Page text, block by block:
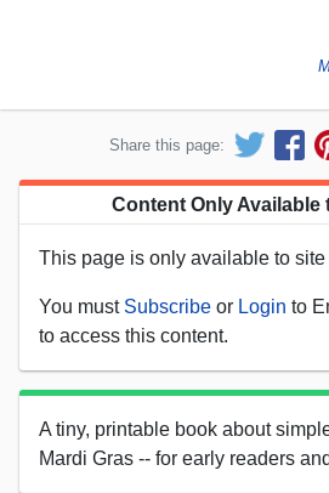
Share this page:
Content Only Available
This page is only available to site
You must Subscribe or Login to
to access this content.
A tiny, printable book about
Mardi Gras -- for early readers